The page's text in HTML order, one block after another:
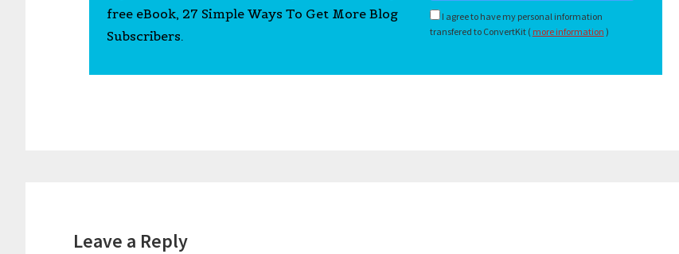
free eBook, 27 Simple Ways To Get More Blog
Subscribers.
I agree to have my personal information
transfered to ConvertKit ( more information )
Leave a Reply